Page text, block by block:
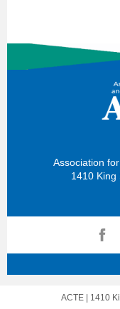
Association
1410 King
ACTE | 1410